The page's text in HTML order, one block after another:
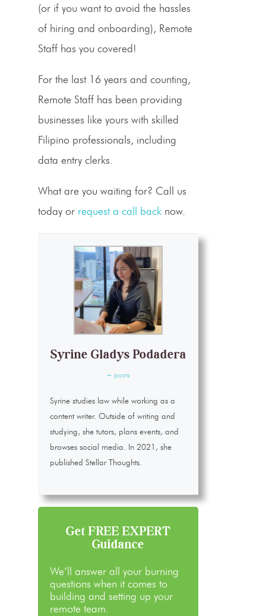
(or if you want to avoid the hassles
of hiring and onboarding), Remote
Staff has you covered!
For the last 16 years and counting,
Remote Staff has been providing
businesses like yours with skilled
Filipino professionals, including
data entry clerks.
What are you waiting for? Call us
today or request a call back now.
Syrine Gladys Podadera
+ posts
Syrine studies law while working as a
content writer. Outside of writing and
studying, she tutors, plans events, and
browses social media. In 2021, she
published Stellar Thoughts.
Get FREE EXPERT
Guidance
We’ll answer all your burning
questions when it comes to
building and setting up your
remote team.